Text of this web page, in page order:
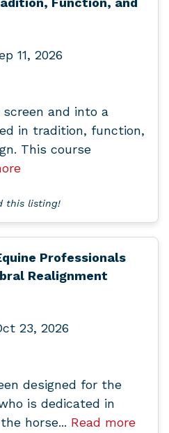
11, 2026
and into a
in tradition, function,
This course
this listing!
Professionals
Realignment
23, 2026
designed for the
is dedicated in
horse... Read more